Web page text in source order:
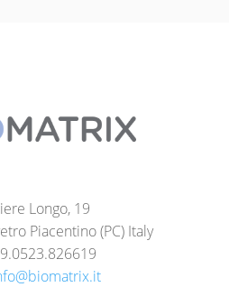
Longo, 19
Piacentino (PC) Italy